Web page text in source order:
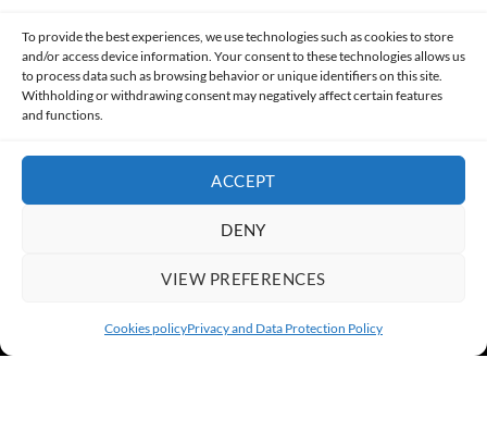
To provide the best experiences, we use technologies such as cookies to store
and/or access device information. Your consent to these technologies allows us
to process data such as browsing behavior or unique identifiers on this site.
Withholding or withdrawing consent may negatively affect certain features
and functions.
ACCEPT
DENY
VIEW PREFERENCES
Cookies policyPrivacy and Data Protection Policy
PRIVACY AND DATA PROTECTION POLICY COOKIES POLICY (EU)